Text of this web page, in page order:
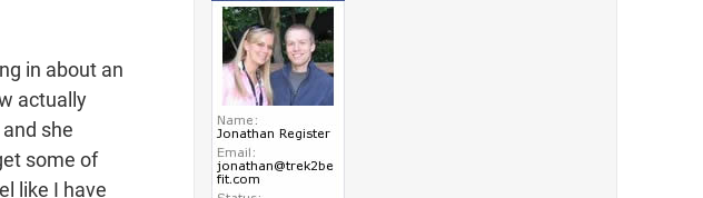
in about an
actually
she
some of
like I have